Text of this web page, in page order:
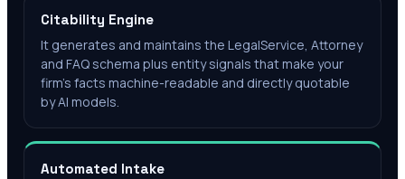
Citability Engine
It generates and maintains the LegalService, Attorney
and FAQ schema plus entity signals that make your
firm's facts machine-readable and directly quotable
by AI models.
Automated Intake